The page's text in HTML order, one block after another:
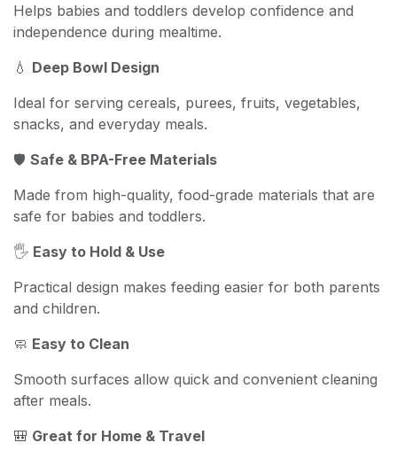
Helps babies and toddlers develop confidence and
independence during mealtime.
💧 Deep Bowl Design
Ideal for serving cereals, purees, fruits, vegetables,
snacks, and everyday meals.
🛡️ Safe & BPA-Free Materials
Made from high-quality, food-grade materials that are
safe for babies and toddlers.
🖐️ Easy to Hold & Use
Practical design makes feeding easier for both parents
and children.
🧼 Easy to Clean
Smooth surfaces allow quick and convenient cleaning
after meals.
🎒 Great for Home & Travel